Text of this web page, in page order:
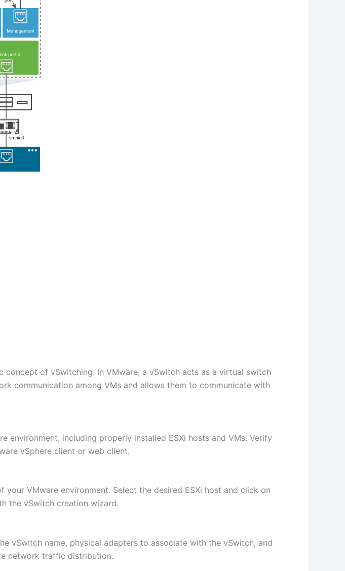
concept of vSwitching. In VMware, a vSwitch acts as a virtual switch
communication among VMs and allows them to communicate with
environment, including properly installed ESXi hosts and VMs. Verify
vSphere client or web client.
VMware environment. Select the desired ESXi host and click on
the vSwitch creation wizard.
vSwitch name, physical adapters to associate with the vSwitch, and
network traffic distribution.